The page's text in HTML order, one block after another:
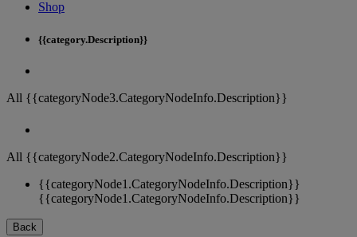
Shop
{{category.Description}}
All {{categoryNode3.CategoryNodeInfo.Description}}
All {{categoryNode2.CategoryNodeInfo.Description}}
{{categoryNode1.CategoryNodeInfo.Description}}
{{categoryNode1.CategoryNodeInfo.Description}}
Back